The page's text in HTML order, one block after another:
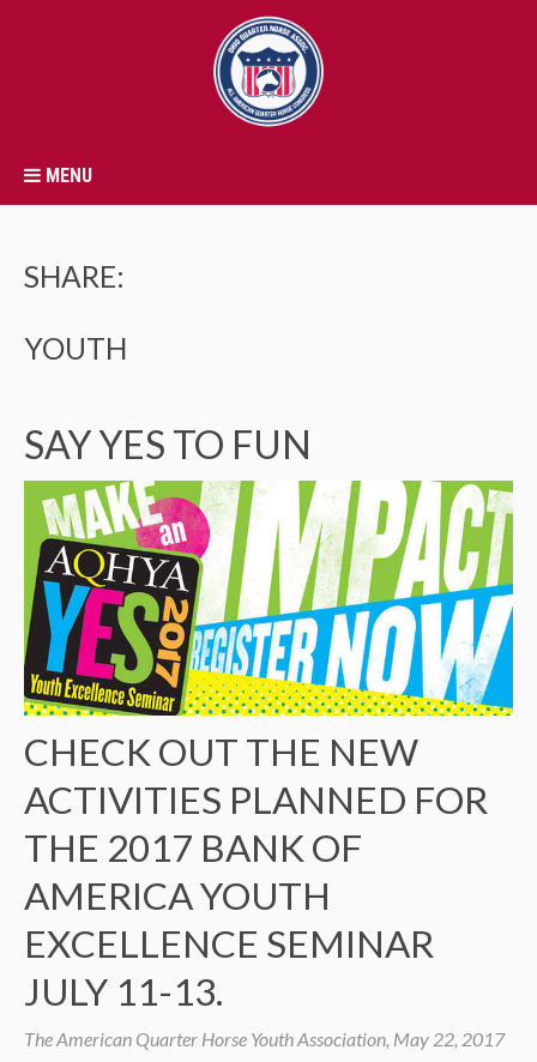
MENU
SHARE:
YOUTH
SAY YES TO FUN
CHECK OUT THE NEW
ACTIVITIES PLANNED FOR
THE 2017 BANK OF
AMERICA YOUTH
EXCELLENCE SEMINAR
JULY 11-13.
The American Quarter Horse Youth Association, May 22, 2017